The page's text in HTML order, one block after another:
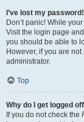
I’ve lost my password!
Don’t panic! While
Visit the login page
you should be able to
However, if you are
administrator.
Top
Why do I get logged
If you do not check the